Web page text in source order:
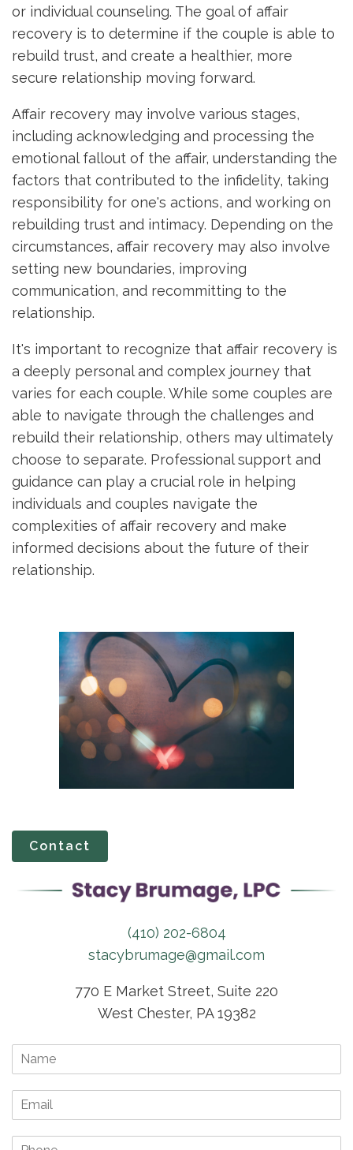
or individual counseling. The goal of affair
recovery is to determine if the couple is able to
rebuild trust, and create a healthier, more
secure relationship moving forward.
Affair recovery may involve various stages,
including acknowledging and processing the
emotional fallout of the affair, understanding the
factors that contributed to the infidelity, taking
responsibility for one's actions, and working on
rebuilding trust and intimacy. Depending on the
circumstances, affair recovery may also involve
setting new boundaries, improving
communication, and recommitting to the
relationship.
It's important to recognize that affair recovery is
a deeply personal and complex journey that
varies for each couple. While some couples are
able to navigate through the challenges and
rebuild their relationship, others may ultimately
choose to separate. Professional support and
guidance can play a crucial role in helping
individuals and couples navigate the
complexities of affair recovery and make
informed decisions about the future of their
relationship.
Contact
(410) 202-6804
stacybrumage@gmail.com
770 E Market Street, Suite 220
West Chester, PA 19382